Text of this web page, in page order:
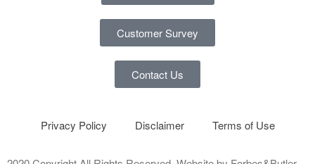
Customer Survey
Contact Us
Privacy Policy Disclaimer Terms of Use